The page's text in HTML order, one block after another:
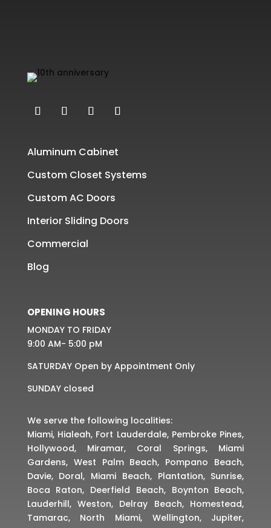
Aluminum Cabinet
Custom Closet Systems
Custom AC Doors
Interior Sliding Doors
Commercial
Blog
OPENING HOURS
MONDAY TO FRIDAY
9:00 AM- 5:00 pM
SATURDAY Open by Appointment Only
SUNDAY closed
We serve the following localities:
Miami, Hialeah, Fort Lauderdale, Pembroke Pines,
Hollywood, Miramar, Coral Springs, Miami
Gardens, West Palm Beach, Pompano Beach,
Davie, Doral, Miami Beach, Plantation, Sunrise,
Boca Raton, Deerfield Beach, Boynton Beach,
Lauderhill, Weston, Delray Beach, Homestead,
Tamarac, North Miami, Wellington, Jupiter,